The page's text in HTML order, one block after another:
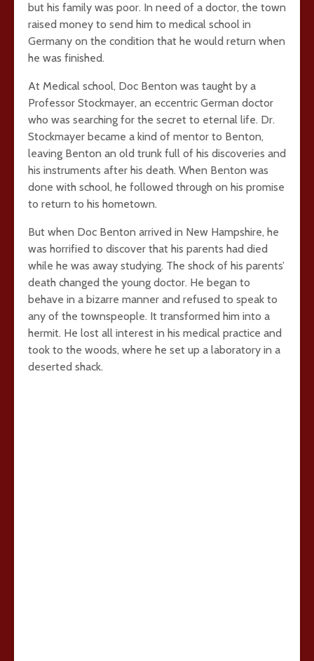
but his family was poor. In need of a doctor, the town
raised money to send him to medical school in
Germany on the condition that he would return when
he was finished.
At Medical school, Doc Benton was taught by a
Professor Stockmayer, an eccentric German doctor
who was searching for the secret to eternal life. Dr.
Stockmayer became a kind of mentor to Benton,
leaving Benton an old trunk full of his discoveries and
his instruments after his death. When Benton was
done with school, he followed through on his promise
to return to his hometown.
But when Doc Benton arrived in New Hampshire, he
was horrified to discover that his parents had died
while he was away studying. The shock of his parents’
death changed the young doctor. He began to
behave in a bizarre manner and refused to speak to
any of the townspeople. It transformed him into a
hermit. He lost all interest in his medical practice and
took to the woods, where he set up a laboratory in a
deserted shack.